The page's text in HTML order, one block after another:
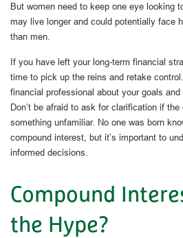
But women need to keep one eye looking
may live longer and could potentially face
than men.
If you have left your long-term financial
time to pick up the reins and retake
financial professional about your goals
Don’t be afraid to ask for clarification if
something unfamiliar. No one was born
compound interest, but it’s important to
informed decisions.
Compound
the Hype?